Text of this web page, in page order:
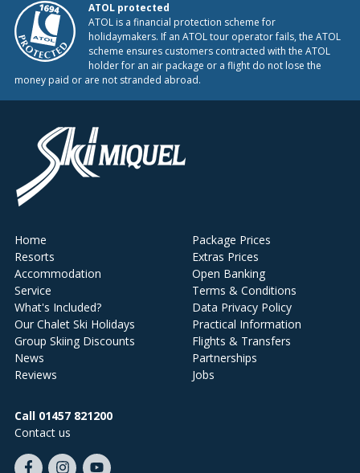
ATOL protected
ATOL is a financial protection scheme for
holidaymakers. If an ATOL tour operator fails, the ATOL
scheme ensures customers contracted with the ATOL
holder for an air package or a flight do not lose the
money paid or are not stranded abroad.
Home
Resorts
Accommodation
Service
What's Included?
Our Chalet Ski Holidays
Group Skiing Discounts
News
Reviews
Package Prices
Extras Prices
Open Banking
Terms & Conditions
Data Privacy Policy
Practical Information
Flights & Transfers
Partnerships
Jobs
Call 01457 821200
Contact us